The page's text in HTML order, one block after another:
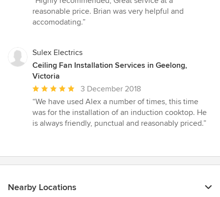
5
out
stars
reasonable price. Brian was very helpful and
accomodating.”
Sulex Electrics
Ceiling Fan Installation Services in Geelong,
Victoria
Average
rating:
5
out
3 December 2018
“We have used Alex a number of times, this time
was for the installation of an induction cooktop. He
is always friendly, punctual and reasonably priced.”
Nearby Locations